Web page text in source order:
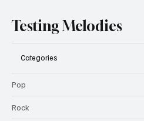
Testing Melodies
Categories
Pop
Rock